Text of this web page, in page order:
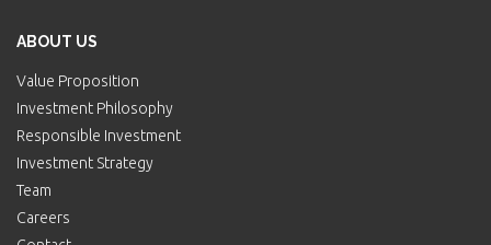
ABOUT US
Value Proposition
Investment Philosophy
Responsible Investment
Investment Strategy
Team
Careers